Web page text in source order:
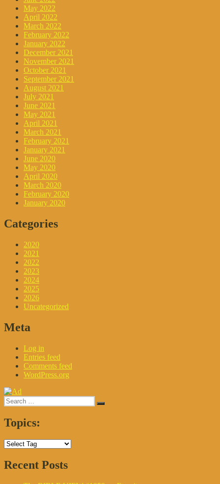
May 2022
April 2022
March 2022
February 2022
January 2022
December 2021
November 2021
October 2021
September 2021
August 2021
July 2021
June 2021
May 2021
April 2021
March 2021
February 2021
January 2021
June 2020
May 2020
April 2020
March 2020
February 2020
January 2020
Categories
2020
2021
2022
2023
2024
2025
2026
Uncategorized
Meta
Log in
Entries feed
Comments feed
WordPress.org
Search
for:
Search
Topics:
Recent Posts